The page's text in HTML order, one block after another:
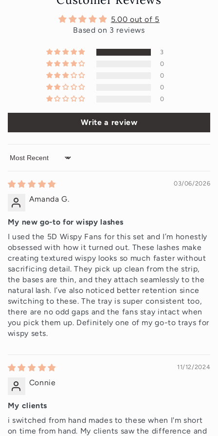
5.00 out of 5
Based on 3 reviews
3
0
0
0
0
Write a review
Sort by
03/06/2026
Amanda G.
My new go-to for wispy lashes
I used the 5D Wispy Fans for this set and I’m honestly
obsessed with how it turned out. These lashes make
creating textured wispy looks so much faster without
sacrificing detail. They pick up clean from the strip,
the bases are thin, and they attach seamlessly to the
natural lash. I’ve also noticed better retention since
switching to these. The tray is super consistent too,
there are no odd gaps and the fans stay intact when
you pick them up. Definitely one of my go-to trays for
wispy sets.
11/12/2024
Connie
My clients
i switched from hand mades to these when I'm short
on time from hand. My clients saw the difference and